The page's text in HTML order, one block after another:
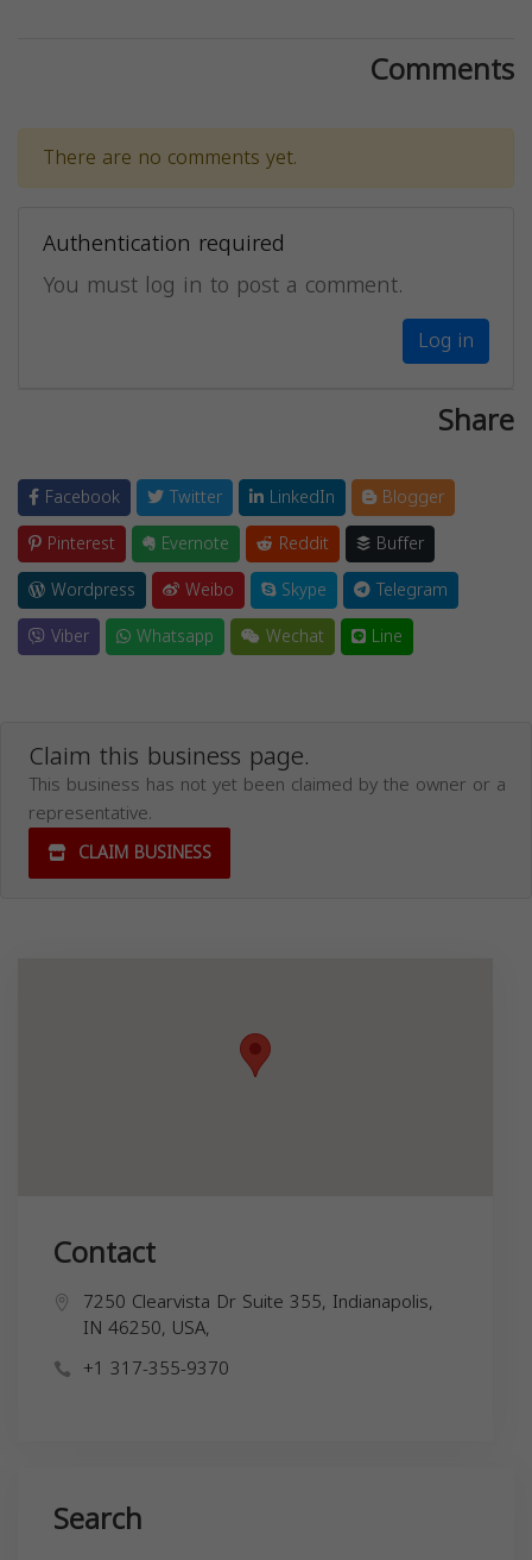
Comments
There are no comments yet.
Authentication required
You must log in to post a comment.
Log in
Share
Facebook Twitter LinkedIn
Blogger
Pinterest
Evernote Reddit
Buffer
Wordpress
Weibo Skype
Telegram
Viber
Whatsapp Wechat Line
Claim this business page.
This business has not yet been claimed by the owner or a
representative.
CLAIM BUSINESS
Contact
7250 Clearvista Dr Suite 355, Indianapolis,
IN 46250, USA,
+1 317-355-9370
Search